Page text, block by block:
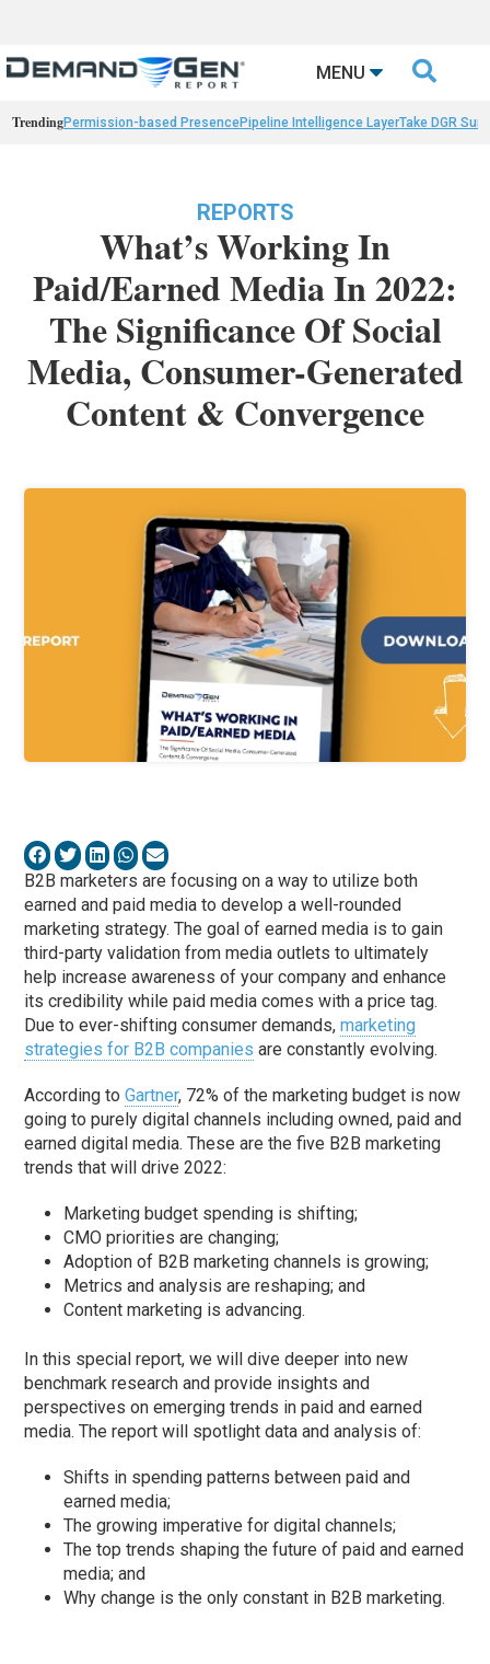
MENU 
TrendingPermission-based PresencePipeline Intelligence LayerTake DGR
REPORTS
What’s Working In
Paid/Earned Media In 2022:
The Significance Of Social
Media, Consumer-Generated
Content & Convergence
B2B marketers are focusing on a way to utilize both
earned and paid media to develop a well-rounded
marketing strategy. The goal of earned media is to gain
third-party validation from media outlets to ultimately
help increase awareness of your company and enhance
its credibility while paid media comes with a price tag.
Due to ever-shifting consumer demands,marketing
strategies for B2B companies are constantly evolving.
According toGartner, 72% of the marketing budget is now
going to purely digital channels including owned, paid and
earned digital media. These are the five B2B marketing
trends that will drive 2022:
Marketing budget spending is shifting;
CMO priorities are changing;
Adoption of B2B marketing channels is growing;
Metrics and analysis are reshaping; and
Content marketing is advancing.
In this special report, we will dive deeper into new
benchmark research and provide insights and
perspectives on emerging trends in paid and earned
media. The report will spotlight data and analysis of:
Shifts in spending patterns between paid and
earned media;
The growing imperative for digital channels;
The top trends shaping the future of paid and earned
media; and
Why change is the only constant in B2B marketing.